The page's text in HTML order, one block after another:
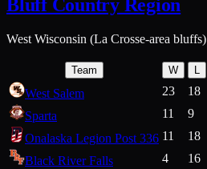
Bluff Country Region
West Wisconsin (La Crosse-area bluffs)
Team W L
West Salem 23 18
Sparta
11 9
Onalaska Legion Post 336 11 18
Black River Falls
4 16